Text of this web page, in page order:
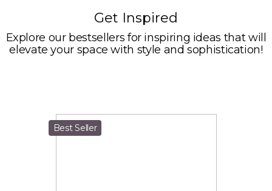
Get Inspired
Explore our bestsellers for inspiring ideas that will
elevate your space with style and sophistication!
Best Seller